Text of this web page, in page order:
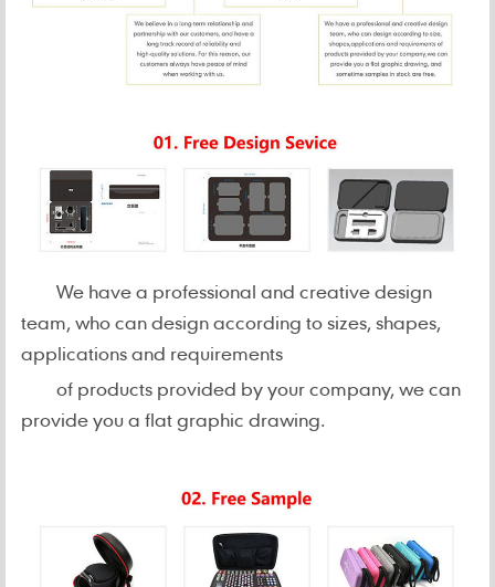
We have a professional and creative design
team, who can design according to sizes, shapes,
applications and requirements
of products provided by your company, we can
provide you a flat graphic drawing.